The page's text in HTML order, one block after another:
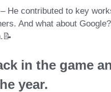
– He contributed to key
And what about Google
.📝
in the game
year.